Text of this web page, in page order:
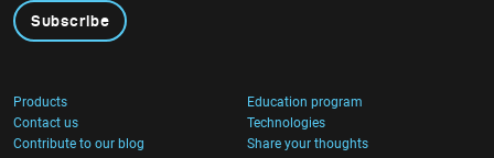
Subscribe
Products
Education program
Contact us
Technologies
Contribute to our blog
Share your thoughts